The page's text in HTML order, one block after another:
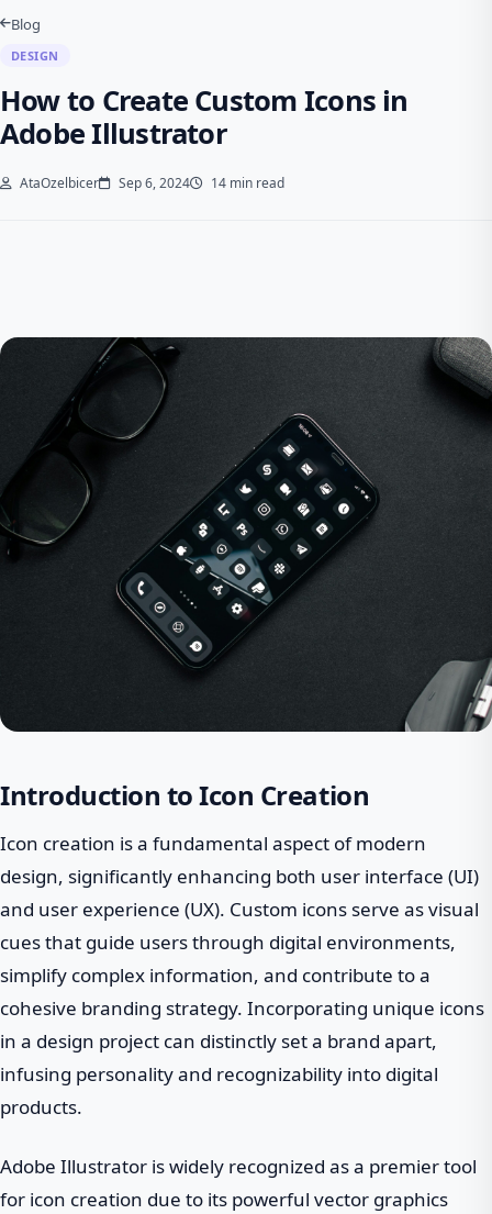
Blog
DESIGN
How to Create Custom Icons in
Adobe Illustrator
AtaOzelbicer Sep 6, 2024 14 min read
Introduction to Icon Creation
Icon creation is a fundamental aspect of modern
design, significantly enhancing both user interface (UI)
and user experience (UX). Custom icons serve as visual
cues that guide users through digital environments,
simplify complex information, and contribute to a
cohesive branding strategy. Incorporating unique icons
in a design project can distinctly set a brand apart,
infusing personality and recognizability into digital
products.
Adobe Illustrator is widely recognized as a premier tool
for icon creation due to its powerful vector graphics